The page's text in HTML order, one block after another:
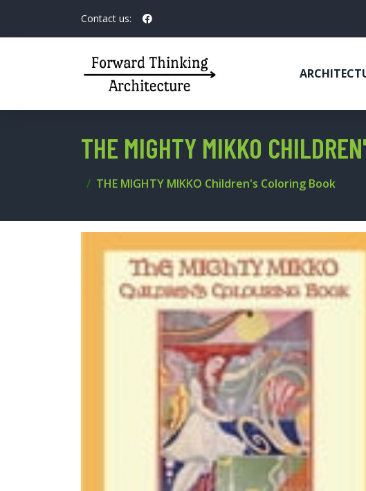
Contact us:
THE MIGHTY MIKKO
THE MIGHTY MIKKO Children's Coloring Book